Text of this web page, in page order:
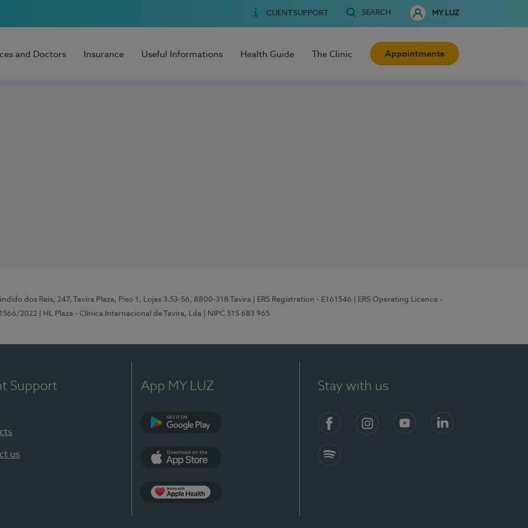
CLIENT SUPPORT SEARCH MY LUZ
and Doctors Insurance Useful Informations Health Guide The Clinic Appointments
dos Reis, 247, Tavira Plaza, Piso 1, Lojas 3.53-56, 8800-318 Tavira | ERS Registration - E161546
| ERS Operating Licence -
2022
| HL Plaza - Clínica Internacional de Tavira, Lda | NIPC 515 683 965
Support
us
App MY LUZ Stay with us